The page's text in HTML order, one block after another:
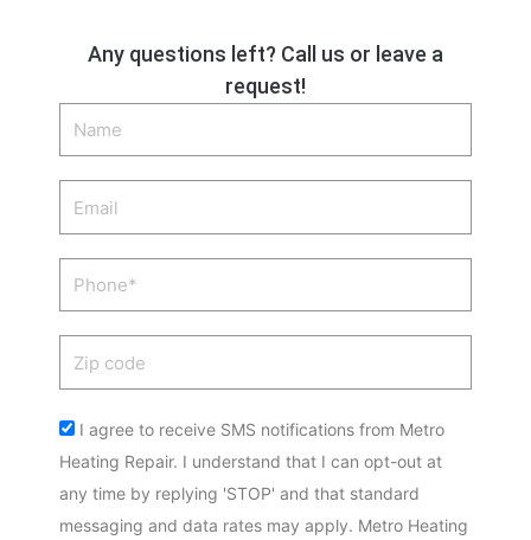
Any questions left? Call us or leave a
request!
Name
Phone
Acceptance
I agree to receive SMS notifications from Metro
Heating Repair. I understand that I can opt-out at
any time by replying 'STOP' and that standard
messaging and data rates may apply. Metro Heating